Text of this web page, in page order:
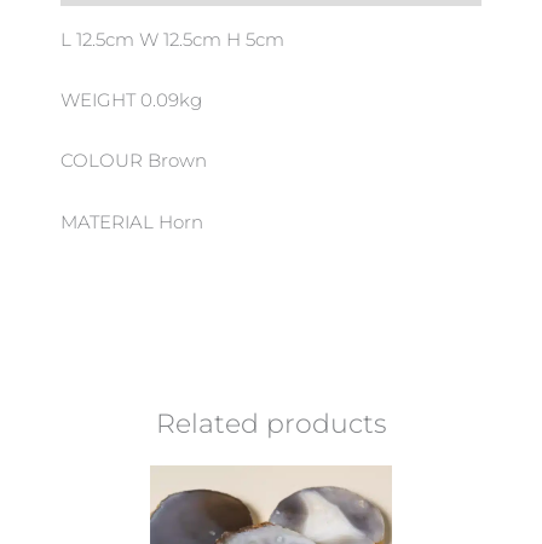
L 12.5cm W 12.5cm H 5cm
WEIGHT 0.09kg
COLOUR Brown
MATERIAL Horn
Related products